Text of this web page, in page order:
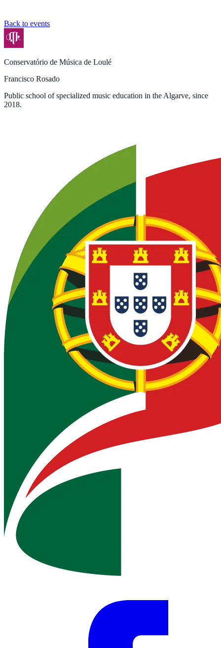
Back to events
Conservatório de Música de Loulé
Francisco Rosado
Public school of specialized music education in the Algarve, since
2018.